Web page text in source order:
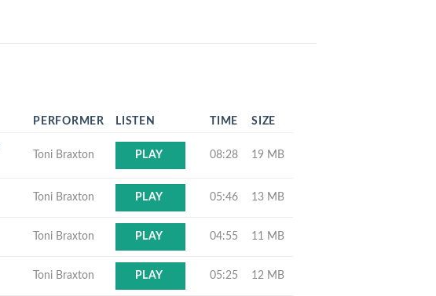
PERFORMER LISTEN TIME SIZE
Toni Braxton PLAY 08:28 19 MB
Toni Braxton PLAY 05:46 13 MB
Toni Braxton PLAY 04:55 11 MB
Toni Braxton PLAY 05:25 12 MB